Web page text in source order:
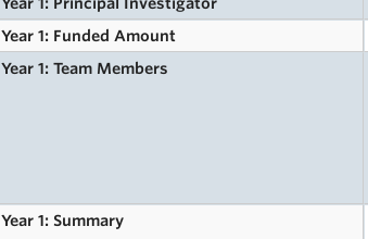
Year 1: Funded Amount
Year 1: Team Members
Year 1: Summary